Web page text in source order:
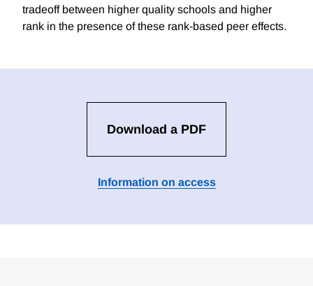
tradeoff between higher quality schools and higher
rank in the presence of these rank-based peer effects.
Download a PDF
Information on access